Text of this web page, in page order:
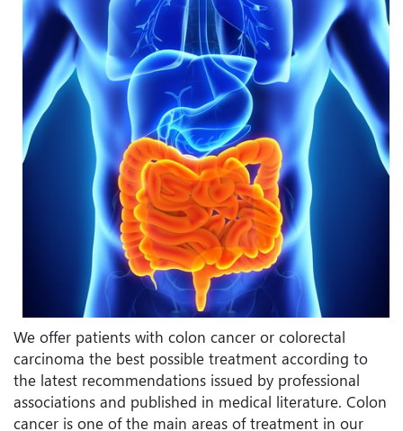
We offer patients with colon cancer or colorectal
carcinoma the best possible treatment according to
the latest recommendations issued by professional
associations and published in medical literature. Colon
cancer is one of the main areas of treatment in our